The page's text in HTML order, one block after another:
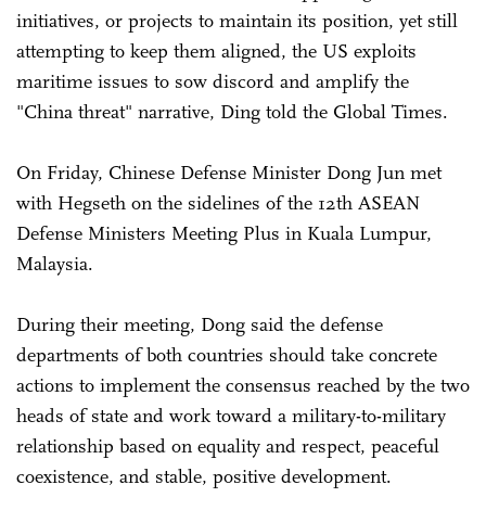
initiatives, or projects to maintain its position, yet still
attempting to keep them aligned, the US exploits
maritime issues to sow discord and amplify the
"China threat" narrative, Ding told the Global Times.
On Friday, Chinese Defense Minister Dong Jun met
with Hegseth on the sidelines of the 12th ASEAN
Defense Ministers Meeting Plus in Kuala Lumpur,
Malaysia.
During their meeting, Dong said the defense
departments of both countries should take concrete
actions to implement the consensus reached by the two
heads of state and work toward a military-to-military
relationship based on equality and respect, peaceful
coexistence, and stable, positive development.